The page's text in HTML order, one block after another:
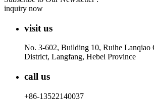
inquiry now
visit us
No. 3-602, Building 10, Ruihe Lanqiao
District, Langfang, Hebei Province
call us
+86-13522140037